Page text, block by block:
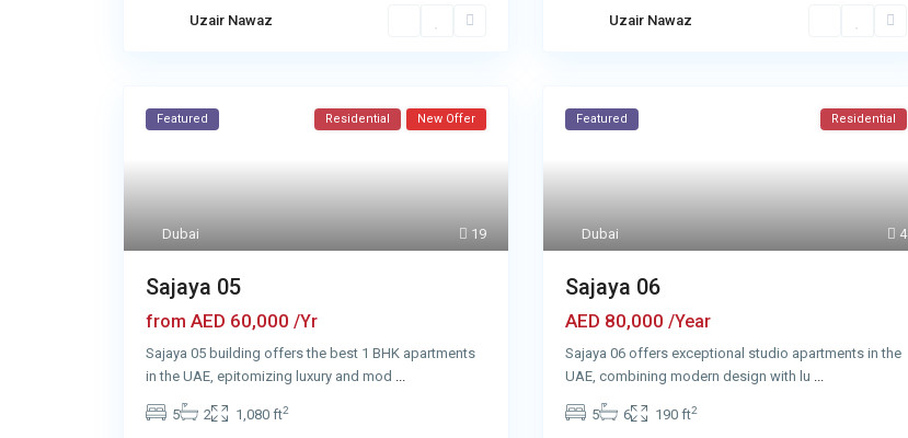
Uzair Nawaz Uzair Nawaz
19
Dubai
Featured Residential New Offer
Sajaya 05
from AED 60,000 /Yr
Sajaya 05 building offers the best 1 BHK apartments
in the UAE, epitomizing luxury and mod ...
5 2 1,080 ft2
4
Dubai
Featured Residential
Sajaya 06
AED 80,000/Year
Sajaya 06 offers exceptional studio apartments in the
UAE, combining modern design with lu ...
5 6 190 ft2